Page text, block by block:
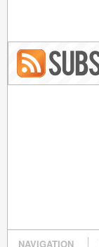
Blog RSS
NAVIGATION